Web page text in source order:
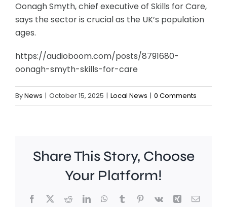
Oonagh Smyth, chief executive of Skills for Care,
says the sector is crucial as the UK’s population
ages.
https://audioboom.com/posts/8791680-
oonagh-smyth-skills-for-care
ByNews | October 15, 2025 | Local News | 0 Comments
Share This Story, Choose
Your Platform!
Facebook
X RedditLinkedInWhatsApp
TumblrPinterest
Vk Xing Email